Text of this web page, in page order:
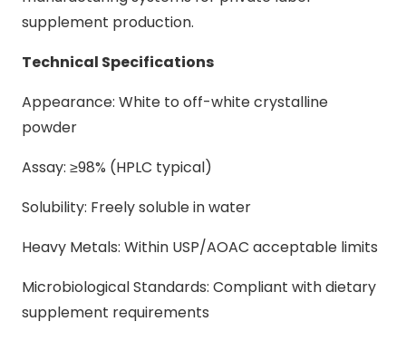
supplement production.
Technical Specifications
Appearance: White to off-white crystalline
powder
Assay: ≥98% (HPLC typical)
Solubility: Freely soluble in water
Heavy Metals: Within USP/AOAC acceptable limits
Microbiological Standards: Compliant with dietary
supplement requirements